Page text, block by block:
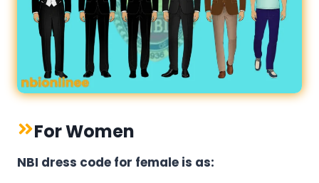
For Women
NBI dress code for female​ is as: